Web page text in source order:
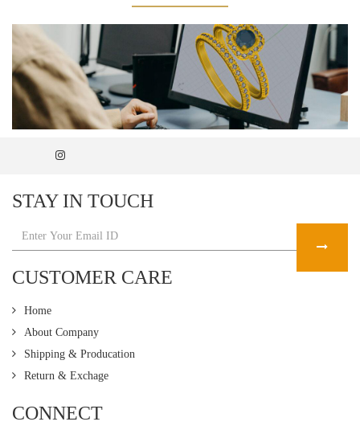
STAY IN TOUCH
CUSTOMER CARE
Home
About Company
Shipping & Producation
Return & Exchage
CONNECT